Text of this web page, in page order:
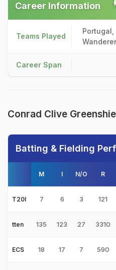
Career Information
Teams Played
Portugal,
Career Span
Conrad Clive
Batting & Fielding
M I N/O R
T20I 7 6 3 121
tten 135 123 27 3310
ECS 18 17 7 590